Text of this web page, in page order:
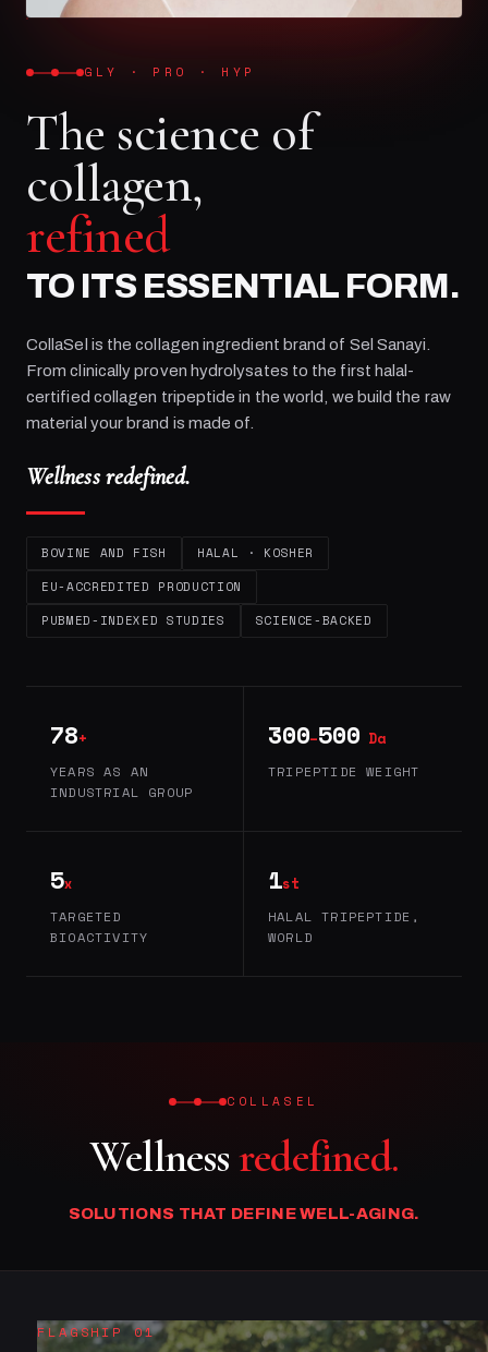
GLY · PRO · HYP
The science of
collagen,
refined
TO ITS ESSENTIAL FORM.
CollaSel is the collagen ingredient brand of Sel Sanayi
From clinically proven hydrolysates to the first halal-
certified collagen tripeptide in the world, we build the raw
material your brand is made of.
Wellness redefined.
BOVINE AND FISH
HALAL · KOSHER
EU-ACCREDITED PRODUCTION
PUBMED-INDEXED STUDIES
SCIENCE-BACKED
78+
YEARS AS AN
INDUSTRIAL GROUP
300–500 Da
TRIPEPTIDE WEIGHT
5x
TARGETED
BIOACTIVITY
1st
HALAL TRIPEPTIDE,
WORLD
COLLASEL
Wellnessredefined.
SOLUTIONS THAT DEFINE WELL-AGING.
FLAGSHIP 01